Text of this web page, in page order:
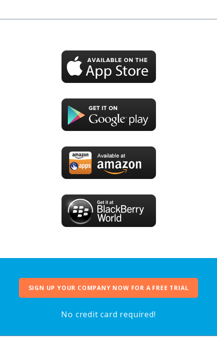
SIGN UP YOUR COMPANY NOW FOR A FREE TRIAL
No credit card required!